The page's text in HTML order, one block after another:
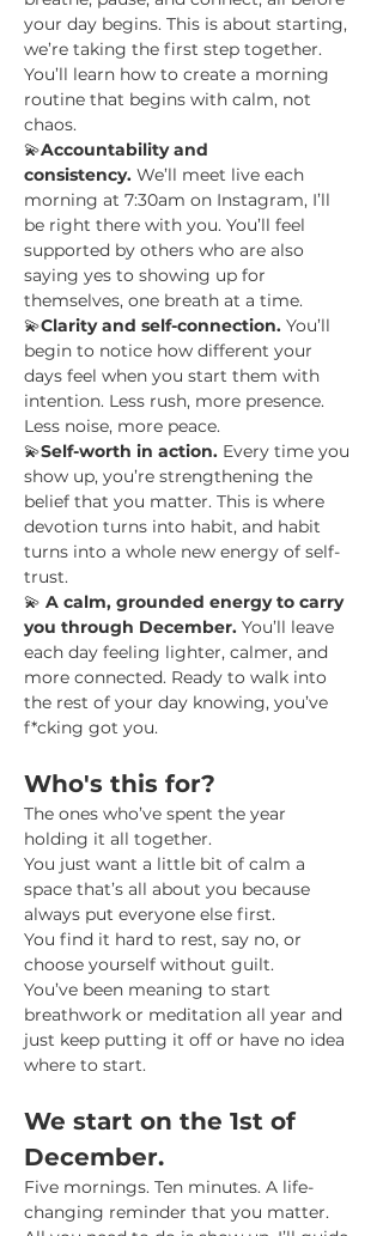
your day begins. This is about starting,
we’re taking the first step together.
You’ll learn how to create a morning
routine that begins with calm, not
chaos.
💫Accountability and
consistency. We’ll meet live each
morning at 7:30am on Instagram, I’ll
be right there with you. You’ll feel
supported by others who are also
saying yes to showing up for
themselves, one breath at a time.
💫Clarity and self-connection. You’ll
begin to notice how different your
days feel when you start them with
intention. Less rush, more presence.
Less noise, more peace.
💫Self-worth in action. Every time you
show up, you’re strengthening the
belief that you matter. This is where
devotion turns into habit, and habit
turns into a whole new energy of self-
trust.
💫 A calm, grounded energy to carry
you through December. You’ll leave
each day feeling lighter, calmer, and
more connected. Ready to walk into
the rest of your day knowing, you’ve
f*cking got you.
Who's this for?
The ones who’ve spent the year
holding it all together.
You just want a little bit of calm a
space that’s all about you because
always put everyone else first.
You find it hard to rest, say no, or
choose yourself without guilt.
You’ve been meaning to start
breathwork or meditation all year and
just keep putting it off or have no idea
where to start.
We start on the 1st of
December.
Five mornings. Ten minutes. A life-
changing reminder that you matter.